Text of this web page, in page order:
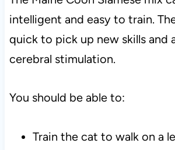
intelligent and easy to train.
quick to pick up new skills and
cerebral stimulation.
You should be able to:
Train the cat to walk on a